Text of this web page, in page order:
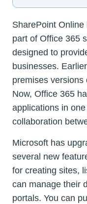
SharePoint
part of Office 365
designed to
businesses.
premises versions
Now, Office 365
applications in
collaboration
Microsoft has
several new
for creating sites,
can manage their
portals. You can